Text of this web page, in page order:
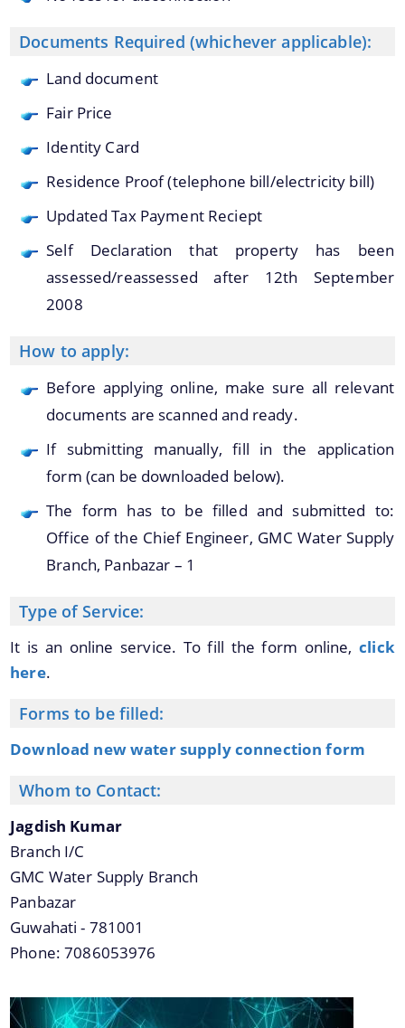
documents of the organization can be searched
and located in the shortest possible time.
Who We Are
What We Do
Our History
Our Divisions/Field Offices
You can find information on Our Ministers, Key
Officials, Our Vision,Mission and Functions and
more details about our department here.
Contact Us
Documents Required (whichever applicable):
Land document
Fair Price
Identity Card
Residence Proof (telephone bill/electricity bill)
Updated Tax Payment Reciept
Self Declaration that property has been
assessed/reassessed after 12th September
2008
How to apply:
Before applying online, make sure all relevant
documents are scanned and ready.
If submitting manually, fill in the application
form (can be downloaded below).
The form has to be filled and submitted to:
Office of the Chief Engineer, GMC Water Supply
Branch, Panbazar – 1
Type of Service:
It is an online service. To fill the form online,click
here.
Forms to be filled:
Download new water supply connection form
Whom to Contact:
Jagdish Kumar
Branch I/C
GMC Water Supply Branch
Panbazar
Guwahati - 781001
Phone: 7086053976